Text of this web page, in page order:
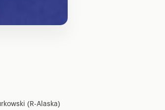
(R-Alaska)